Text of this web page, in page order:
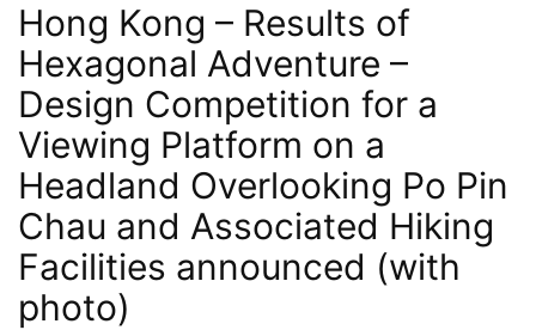
Hong Kong – Results of
Hexagonal Adventure –
Design Competition for a
Viewing Platform on a
Headland Overlooking Po Pin
Chau and Associated Hiking
Facilities announced (with
photo)